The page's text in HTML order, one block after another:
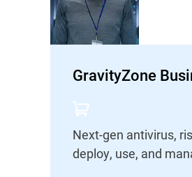
GravityZone
Next-gen antivirus,
deploy, use, and